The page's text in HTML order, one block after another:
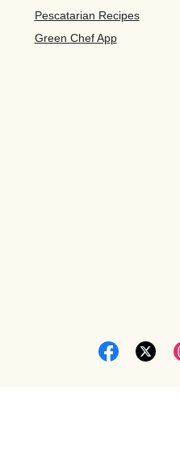
Pescatarian Recipes
Green Chef App